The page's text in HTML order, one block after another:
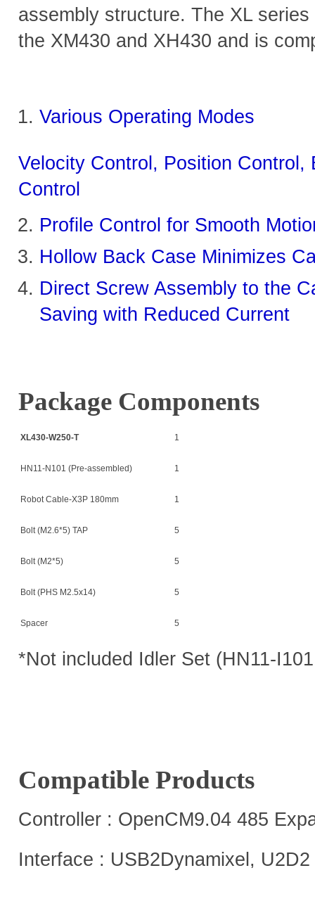
assembly structure. The XL
the XM430 and XH430 and is
Various Operating Modes
Velocity Control, Position
Control
Profile Control for Smooth
Hollow Back Case Minimizes
Direct Screw Assembly to the
Saving with Reduced Current
Package Components
XL430-W250-T 1
HN11-N101 (Pre-assembled) 1
Robot Cable-X3P 180mm 1
Bolt (M2.6*5) TAP 5
Bolt (M2*5) 5
Bolt (PHS M2.5x14) 5
Spacer 5
*Not included Idler Set (HN11-
Compatible Products
Controller : OpenCM9.04 485
Interface : USB2Dynamixel, U2D2